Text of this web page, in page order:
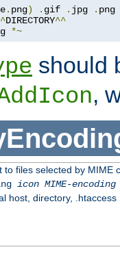
. png) . gif . jpg .
DIRECTORY^^
*~
should
,
to files selected by MIME
icon MIME-encoding
host, directory, .htaccess